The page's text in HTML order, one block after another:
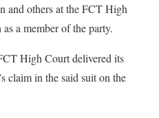
and others at the FCT High
a member of the party.
High Court delivered its
claim in the said suit on the